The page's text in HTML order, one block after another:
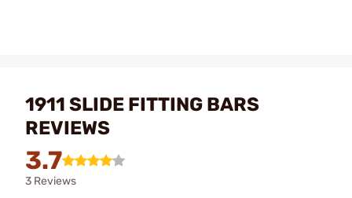
1911 SLIDE FITTING BARS
REVIEWS
3.7
3 Reviews